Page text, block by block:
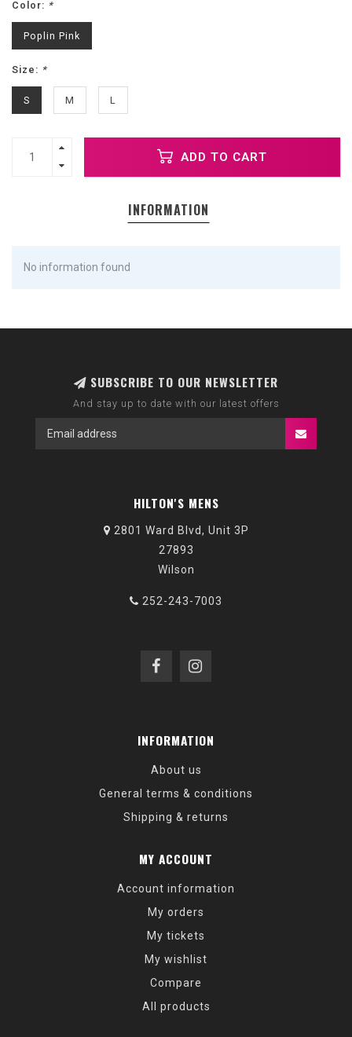
Color: *
Poplin Pink
Size: *
S M L
ADD TO CART
INFORMATION
No information found
SUBSCRIBE TO OUR NEWSLETTER
And stay up to date with our latest offers
HILTON'S MENS
2801 Ward Blvd, Unit 3P
27893
Wilson
252-243-7003
INFORMATION
About us
General terms & conditions
Shipping & returns
MY ACCOUNT
Account information
My orders
My tickets
My wishlist
Compare
All products